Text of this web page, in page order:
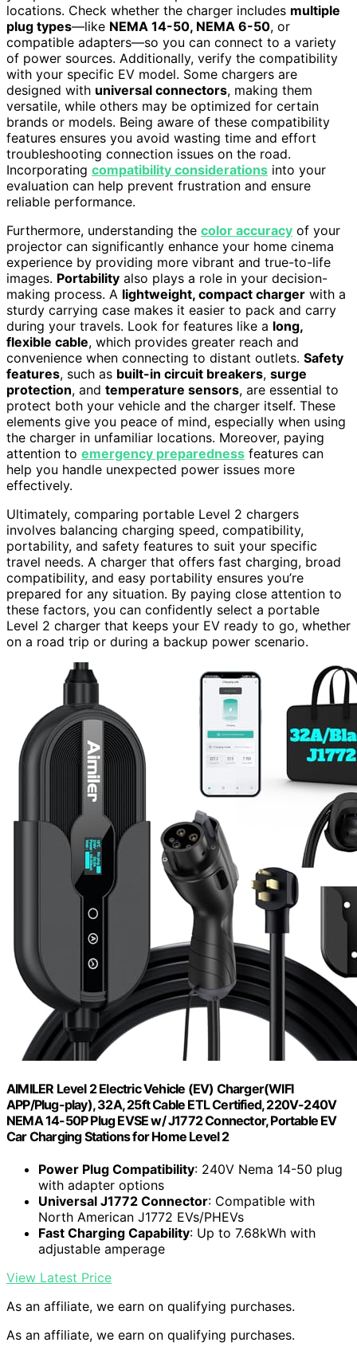
locations. Check whether the charger includes multiple
plug types—like NEMA 14-50, NEMA 6-50, or
compatible adapters—so you can connect to a variety
of power sources. Additionally, verify the compatibility
with your specific EV model. Some chargers are
designed with universal connectors, making them
versatile, while others may be optimized for certain
brands or models. Being aware of these compatibility
features ensures you avoid wasting time and effort
troubleshooting connection issues on the road.
Incorporating compatibility considerations into your
evaluation can help prevent frustration and ensure
reliable performance.
Furthermore, understanding the color accuracy of your
projector can significantly enhance your home cinema
experience by providing more vibrant and true-to-life
images. Portability also plays a role in your decision-
making process. A lightweight, compact charger with a
sturdy carrying case makes it easier to pack and carry
during your travels. Look for features like a long,
flexible cable, which provides greater reach and
convenience when connecting to distant outlets. Safety
features, such as built-in circuit breakers, surge
protection, and temperature sensors, are essential to
protect both your vehicle and the charger itself. These
elements give you peace of mind, especially when using
the charger in unfamiliar locations. Moreover, paying
attention to emergency preparedness features can
help you handle unexpected power issues more
effectively.
Ultimately, comparing portable Level 2 chargers
involves balancing charging speed, compatibility,
portability, and safety features to suit your specific
travel needs. A charger that offers fast charging, broad
compatibility, and easy portability ensures you’re
prepared for any situation. By paying close attention to
these factors, you can confidently select a portable
Level 2 charger that keeps your EV ready to go, whether
on a road trip or during a backup power scenario.
AIMILER Level 2 Electric Vehicle (EV) Charger(WIFI
APP/Plug-play), 32A, 25ft Cable ETL Certified, 220V-240V
NEMA 14-50P Plug EVSE w/ J1772 Connector, Portable EV
Car Charging Stations for Home Level 2
Power Plug Compatibility: 240V Nema 14-50 plug
with adapter options
Universal J1772 Connector: Compatible with
North American J1772 EVs/PHEVs
Fast Charging Capability: Up to 7.68kWh with
adjustable amperage
View Latest Price
As an affiliate, we earn on qualifying purchases.
As an affiliate, we earn on qualifying purchases.